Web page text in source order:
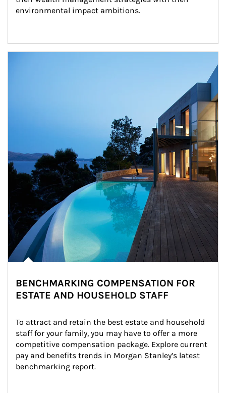
environmental impact ambitions.
BENCHMARKING COMPENSATION FOR
ESTATE AND HOUSEHOLD STAFF
To attract and retain the best estate and household
staff for your family, you may have to offer a more
competitive compensation package. Explore current
pay and benefits trends in Morgan Stanley’s latest
benchmarking report.